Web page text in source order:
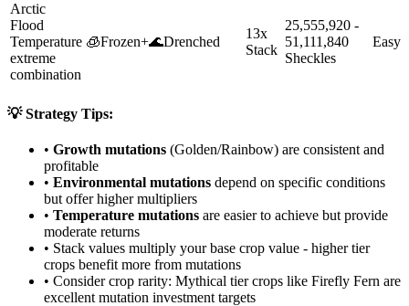
Arctic
Flood
Temperature
extreme
combination
🧊Frozen+🌊Drenched
13x
Stack
25,555,920 -
51,111,840
Sheckles
Easy
💡 Strategy Tips:
• Growth mutations (Golden/Rainbow) are consistent and
profitable
• Environmental mutations depend on specific conditions
but offer higher multipliers
• Temperature mutations are easier to achieve but provide
moderate returns
• Stack values multiply your base crop value - higher tier
crops benefit more from mutations
• Consider crop rarity: Mythical tier crops like Firefly Fern are
excellent mutation investment targets